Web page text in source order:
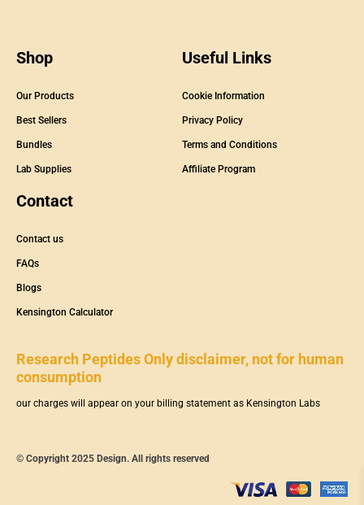
Shop
Our Products
Best Sellers
Bundles
Lab Supplies
Useful Links
Cookie Information
Privacy Policy
Terms and Conditions
Affiliate Program
Contact
Contact us
FAQs
Blogs
Kensington Calculator
Research Peptides Only disclaimer, not for human
consumption
our charges will appear on your billing statement as Kensington Labs
© Copyright 2025 Design. All rights reserved